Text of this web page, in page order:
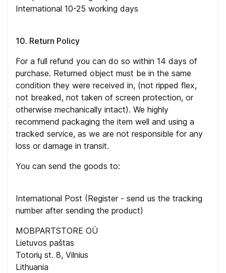
International 10-25 working days
10. Return Policy
For a full refund you can do so within 14 days of
purchase. Returned object must be in the same
condition they were received in, (not ripped flex,
not breaked, not taken of screen protection, or
otherwise mechanically intact). We highly
recommend packaging the item well and using a
tracked service, as we are not responsible for any
loss or damage in transit.
You can send the goods to:
International Post (Register - send us the tracking
number after sending the product)
MOBPARTSTORE OÜ
Lietuvos paštas
Totorių st. 8, Vilnius
Lithuania